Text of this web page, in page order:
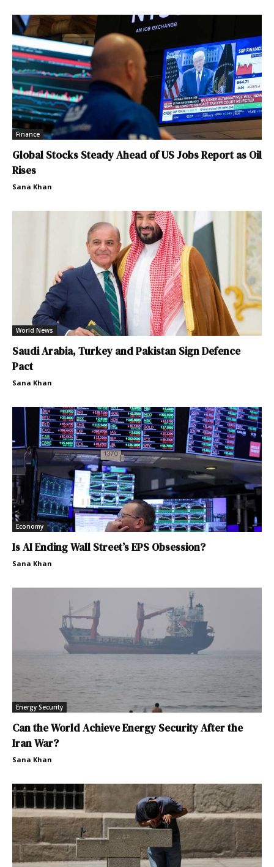
Finance
Global Stocks Steady Ahead of US Jobs Report as Oil
Rises
Sana Khan
World News
Saudi Arabia, Turkey and Pakistan Sign Defence
Pact
Sana Khan
Economy
Is AI Ending Wall Street’s EPS Obsession?
Sana Khan
Energy Security
Can the World Achieve Energy Security After the
Iran War?
Sana Khan